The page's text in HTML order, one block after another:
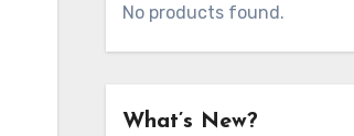
No products found.
What’s New?